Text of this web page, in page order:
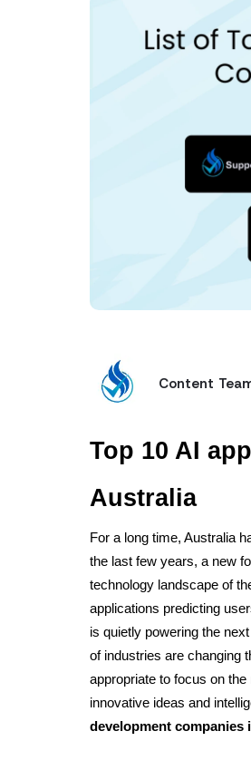
Content
Top 10 AI
Australia
For a long time, Australia
the last few years, a new
technology landscape of
applications predicting
is quietly powering the
of industries are changing
appropriate to focus on
innovative ideas and
development companies